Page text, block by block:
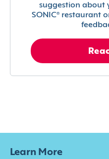
suggestion about
SONIC® restaurant
Learn More